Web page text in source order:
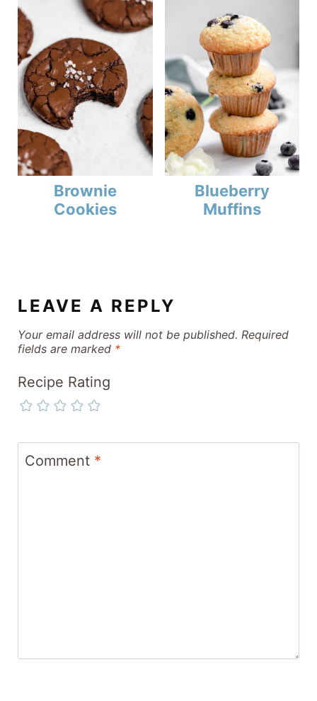
Brownie
Cookies
Blueberry
Muffins
LEAVE A REPLY
Your email address will not be published. Required
fields are marked *
Recipe Rating
Comment *